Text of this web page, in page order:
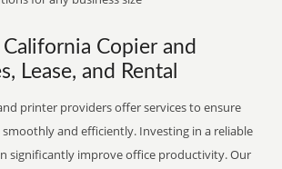
Copier and
Lease, and Rental
printer providers offer services to ensure
and efficiently. Investing in a reliable
significantly improve office productivity. Our